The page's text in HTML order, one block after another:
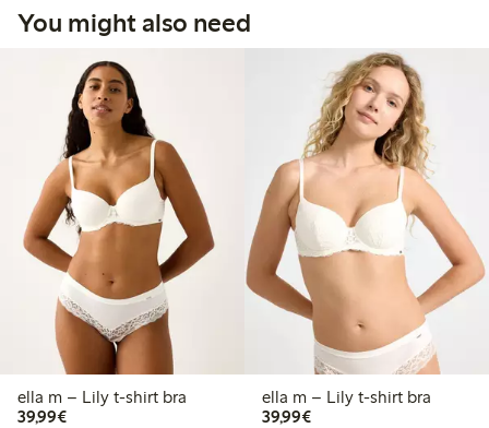
You might also need
ella m – Lily t-shirt bra
39,99€€39.99
ella m – Lily t-shirt bra
39,99€€39.99